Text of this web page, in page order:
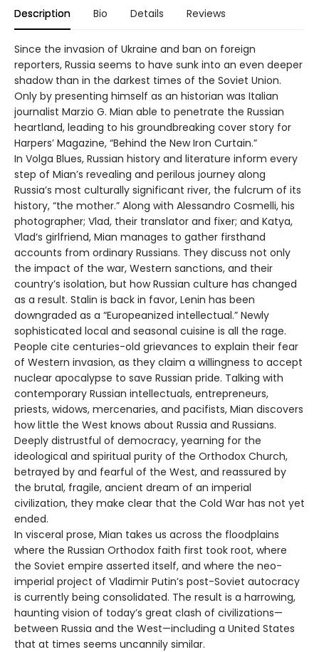
Description Bio Details Reviews
Since the invasion of Ukraine and ban on foreign
reporters, Russia seems to have sunk into an even deeper
shadow than in the darkest times of the Soviet Union.
Only by presenting himself as an historian was Italian
journalist Marzio G. Mian able to penetrate the Russian
heartland, leading to his groundbreaking cover story for
Harpers’ Magazine, “Behind the New Iron Curtain.”
In Volga Blues, Russian history and literature inform every
step of Mian’s revealing and perilous journey along
Russia’s most culturally significant river, the fulcrum of its
history, “the mother.” Along with Alessandro Cosmelli, his
photographer; Vlad, their translator and fixer; and Katya,
Vlad‘s girlfriend, Mian manages to gather firsthand
accounts from ordinary Russians. They discuss not only
the impact of the war, Western sanctions, and their
country’s isolation, but how Russian culture has changed
as a result. Stalin is back in favor, Lenin has been
downgraded as a “Europeanized intellectual.” Newly
sophisticated local and seasonal cuisine is all the rage.
People cite centuries-old grievances to explain their fear
of Western invasion, as they claim a willingness to accept
nuclear apocalypse to save Russian pride. Talking with
contemporary Russian intellectuals, entrepreneurs,
priests, widows, mercenaries, and pacifists, Mian discovers
how little the West knows about Russia and Russians.
Deeply distrustful of democracy, yearning for the
ideological and spiritual purity of the Orthodox Church,
betrayed by and fearful of the West, and reassured by
the brutal, fragile, ancient dream of an imperial
civilization, they make clear that the Cold War has not yet
ended.
In visceral prose, Mian takes us across the floodplains
where the Russian Orthodox faith first took root, where
the Soviet empire asserted itself, and where the neo-
imperial project of Vladimir Putin’s post-Soviet autocracy
is currently being consolidated. The result is a harrowing,
haunting vision of today’s great clash of civilizations—
between Russia and the West—including a United States
that at times seems uncannily similar.